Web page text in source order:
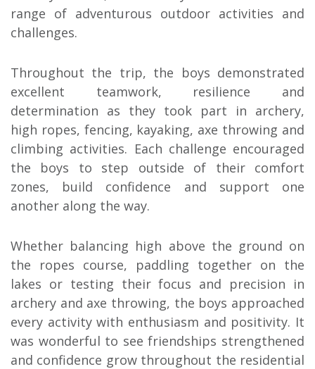
range of adventurous outdoor activities and
challenges.
Throughout the trip, the boys demonstrated
excellent teamwork, resilience and
determination as they took part in archery,
high ropes, fencing, kayaking, axe throwing and
climbing activities. Each challenge encouraged
the boys to step outside of their comfort
zones, build confidence and support one
another along the way.
Whether balancing high above the ground on
the ropes course, paddling together on the
lakes or testing their focus and precision in
archery and axe throwing, the boys approached
every activity with enthusiasm and positivity. It
was wonderful to see friendships strengthened
and confidence grow throughout the residential